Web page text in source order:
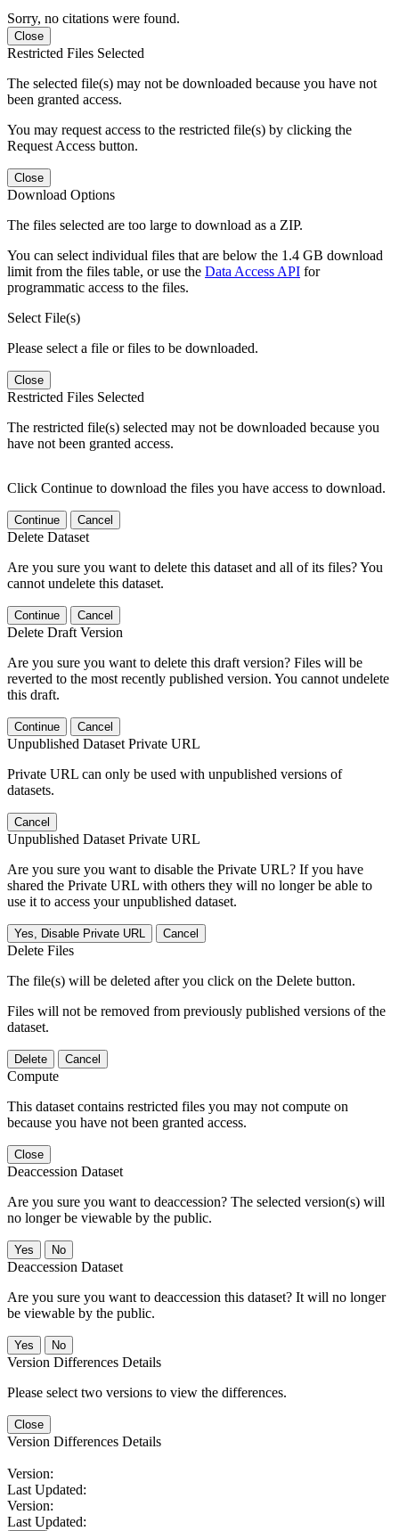
Sorry, no citations were found.
Close
Restricted Files Selected
The selected file(s) may not be downloaded because you have not
been granted access.
You may request access to the restricted file(s) by clicking the
Request Access button.
Close
Download Options
The files selected are too large to download as a ZIP.
You can select individual files that are below the 1.4 GB download
limit from the files table, or use the Data Access API for
programmatic access to the files.
Select File(s)
Please select a file or files to be downloaded.
Close
Restricted Files Selected
The restricted file(s) selected may not be downloaded because you
have not been granted access.
Click Continue to download the files you have access to download.
Continue Cancel
Delete Dataset
Are you sure you want to delete this dataset and all of its files? You
cannot undelete this dataset.
Continue Cancel
Delete Draft Version
Are you sure you want to delete this draft version? Files will be
reverted to the most recently published version. You cannot undelete
this draft.
Continue Cancel
Unpublished Dataset Private URL
Private URL can only be used with unpublished versions of
datasets.
Cancel
Unpublished Dataset Private URL
Are you sure you want to disable the Private URL? If you have
shared the Private URL with others they will no longer be able to
use it to access your unpublished dataset.
Yes, Disable Private URL Cancel
Delete Files
The file(s) will be deleted after you click on the Delete button.
Files will not be removed from previously published versions of the
dataset.
Delete Cancel
Compute
This dataset contains restricted files you may not compute on
because you have not been granted access.
Close
Deaccession Dataset
Are you sure you want to deaccession? The selected version(s) will
no longer be viewable by the public.
No
Deaccession Dataset
Are you sure you want to deaccession this dataset? It will no longer
be viewable by the public.
No
Version Differences Details
Please select two versions to view the differences.
Close
Version Differences Details
Version:
Last Updated:
Version:
Last Updated: